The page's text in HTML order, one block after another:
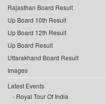
Rajasthan Board Result
Up Board 10th Result
Up Board 12th Result
Up Board Result
Uttarakhand Board Result
Images
Latest Events
Royal Tour Of India